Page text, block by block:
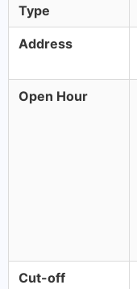
Type
Address
Open Hour
Cut-off